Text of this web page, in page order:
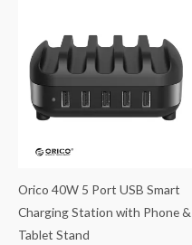
Orico 40W 5 Port USB Smart
Charging Station with Phone &
Tablet Stand